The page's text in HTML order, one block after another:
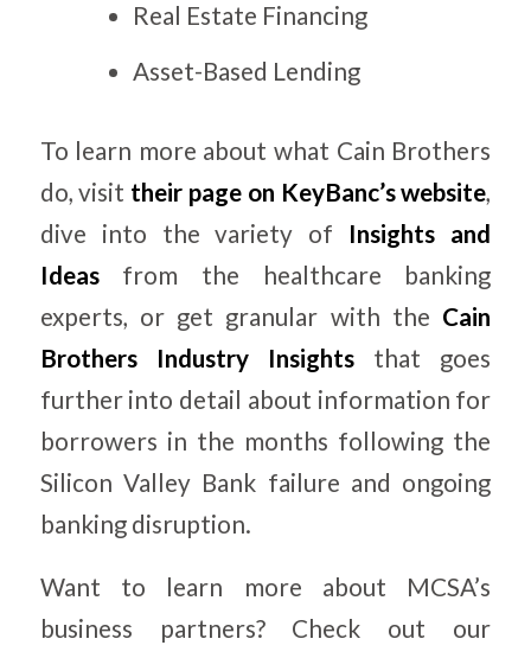
Real Estate Financing
Asset-Based Lending
To learn more about what Cain Brothers
do, visit their page on KeyBanc’s website,
dive into the variety of Insights and
Ideasfrom the healthcare banking
experts, or get granular with the Cain
Brothers Industry Insights
that goes
further into detail about information for
borrowers in the months following the
Silicon Valley Bank failure and ongoing
banking disruption.
Want to learn more about MCSA’s
business partners? Check out our